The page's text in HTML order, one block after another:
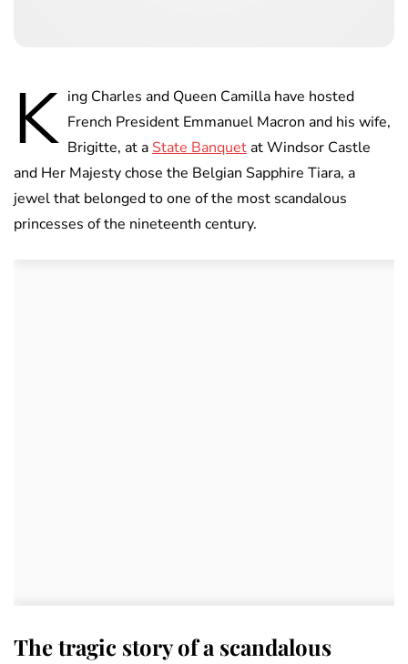
K ing Charles and Queen Camilla have hosted
French President Emmanuel Macron and his wife,
Brigitte, at a State Banquetat Windsor Castle
and Her Majesty chose the Belgian Sapphire Tiara, a
jewel that belonged to one of the most scandalous
princesses of the nineteenth century.
The tragic story of a scandalous